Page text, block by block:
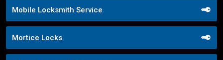
Mobile Locksmith Service
Mortice Locks